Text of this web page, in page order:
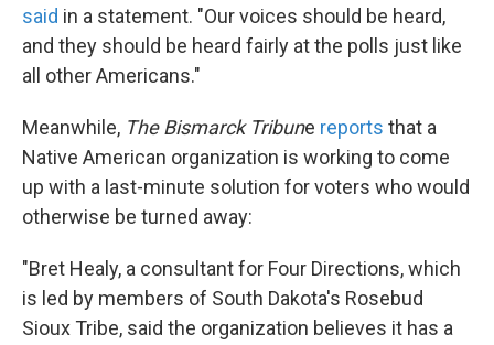
said in a statement. "Our voices should be heard,
and they should be heard fairly at the polls just like
all other Americans."
Meanwhile, The Bismarck Tribune reports that a
Native American organization is working to come
up with a last-minute solution for voters who would
otherwise be turned away:
"Bret Healy, a consultant for Four Directions, which
is led by members of South Dakota's Rosebud
Sioux Tribe, said the organization believes it has a